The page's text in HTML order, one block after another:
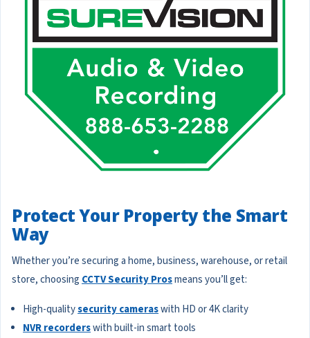
Protect Your Property the Smart
Way
Whether you’re securing a home, business, warehouse, or retail
store, choosing CCTV Security Prosmeans you’ll get:
High-qualitysecurity cameraswith HD or 4K clarity
NVR recorderswith built-in smart tools